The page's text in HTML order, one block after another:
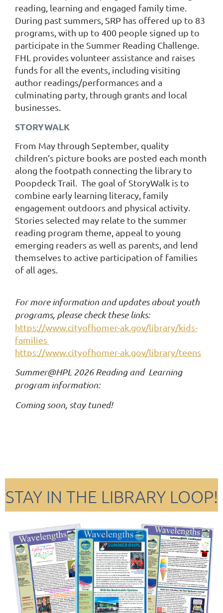
reading, learning and engaged family time.
During past summers, SRP has offered up to 83
programs, with up to 400 people signed up to
participate in the Summer Reading Challenge.
FHL provides volunteer assistance and raises
funds for all the events, including visiting
author readings/performances and a
culminating party, through grants and local
businesses.
STORYWALK
From May through September, quality
children’s picture books are posted each month
along the footpath connecting the library to
Poopdeck Trail. The goal of StoryWalk is to
combine early learning literacy, family
engagement outdoors and physical activity.
Stories selected may relate to the summer
reading program theme, appeal to young
emerging readers as well as parents, and lend
themselves to active participation of families
of all ages.
For more information and updates about youth
programs, please check these links:
https://www.cityofhomer-ak.gov/library/kids-
families
https://www.cityofhomer-ak.gov/library/teens
Summer@HPL 2026 Reading and Learning
program information:
Coming soon, stay tuned!
STAY IN THE LIBRARY LOOP!